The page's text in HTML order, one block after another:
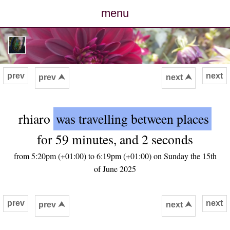
menu
posts
photos
archive
cv
contact
next
prev prev ⮝ next ⮝
rhiaro was travelling between places
for 59 minutes, and 2 seconds
from 5:20pm (+01:00) to 6:19pm (+01:00) on Sunday the 15th
of June 2025
next
prev prev ⮝ next ⮝